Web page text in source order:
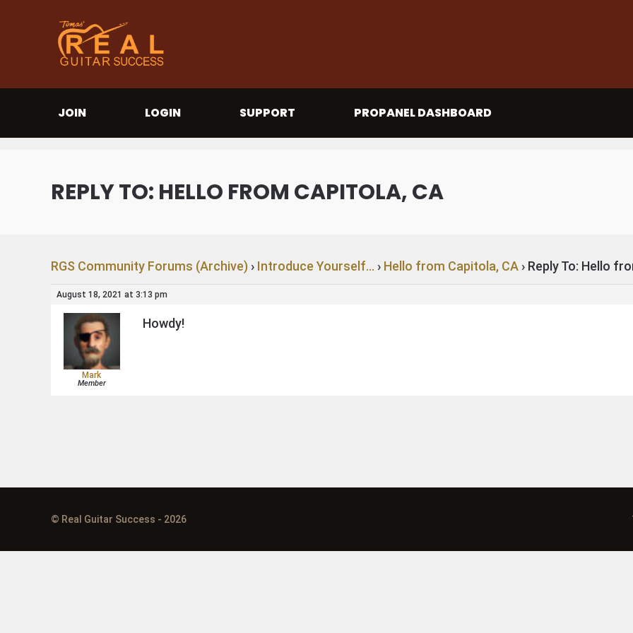
JOIN LOGIN SUPPORT PROPANEL DASHBOARD
REPLY TO: HELLO FROM CAPITOLA, CA
RGS Community Forums (Archive) › Introduce Yourself… › Hello from Capitola, CA › Reply To: Hello
August 18, 2021 at 3:13 pm
Mark
Member
Howdy!
© Real Guitar Success - 2026